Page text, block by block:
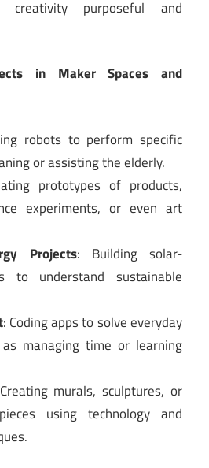
creativity purposeful and
in Maker Spaces and
robots to perform specific
or assisting the elderly.
prototypes of products,
experiments, or even art
Projects: Building solar-
to understand sustainable
: Coding apps to solve everyday
as managing time or learning
murals, sculptures, or
using technology and